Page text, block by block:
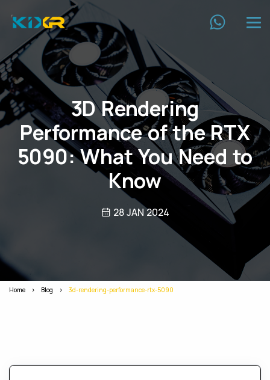
3D Rendering
Performance of the RTX
5090: What You Need to
Know
28 JAN 2024
Home > Blog > 3d-rendering-performance-rtx-5090